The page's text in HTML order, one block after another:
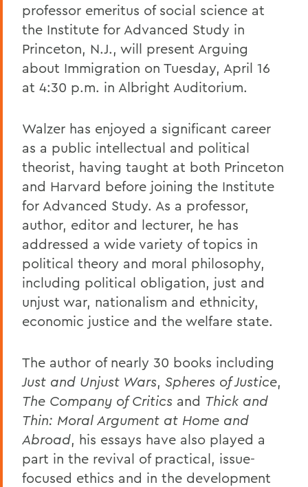
professor emeritus of social science at
the Institute for Advanced Study in
Princeton, N.J., will present Arguing
about Immigration on Tuesday, April 16
at 4:30 p.m. in Albright Auditorium.
Walzer has enjoyed a significant career
as a public intellectual and political
theorist, having taught at both Princeton
and Harvard before joining the Institute
for Advanced Study. As a professor,
author, editor and lecturer, he has
addressed a wide variety of topics in
political theory and moral philosophy,
including political obligation, just and
unjust war, nationalism and ethnicity,
economic justice and the welfare state.
The author of nearly 30 books including
Just and Unjust Wars, Spheres of Justice,
The Company of Critics and Thick and
Thin: Moral Argument at Home and
Abroad, his essays have also played a
part in the revival of practical, issue-
focused ethics and in the development